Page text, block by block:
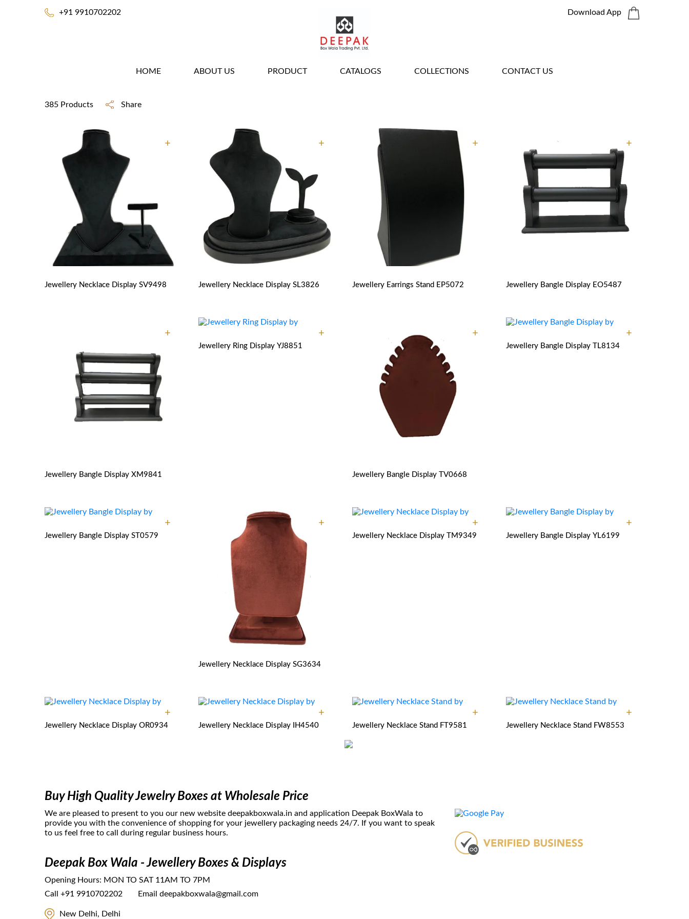
+91 9910702202 Download App
HOME ABOUT US PRODUCT CATALOGS COLLECTIONS CONTACT US
385 Products Share
Jewellery Necklace Display SV9498 Jewellery Necklace Display SL3826 Jewellery Earrings Stand EP5072 Jewellery Bangle Display EO5487
Jewellery Bangle Display XM9841
Jewellery Ring Display YJ8851
Jewellery Bangle Display TV0668
Jewellery Bangle Display TL8134
Jewellery Bangle Display ST0579
Jewellery Necklace Display SG3634
Jewellery Necklace Display TM9349 Jewellery Bangle Display YL6199
Jewellery Necklace Display OR0934 Jewellery Necklace Display IH4540 Jewellery Necklace Stand FT9581 Jewellery Necklace Stand FW8553
Buy High Quality Jewelry Boxes at Wholesale Price
We are pleased to present to you our new website deepakboxwala.in and application Deepak BoxWala to
provide you with the convenience of shopping for your jewellery packaging needs 24/7. If you want to speak
to us feel free to call during regular business hours.
Deepak Box Wala - Jewellery Boxes & Displays
Opening Hours: MON TO SAT 11AM TO 7PM
Call
+91 9910702202 Email deepakboxwala@gmail.com
New Delhi, Delhi